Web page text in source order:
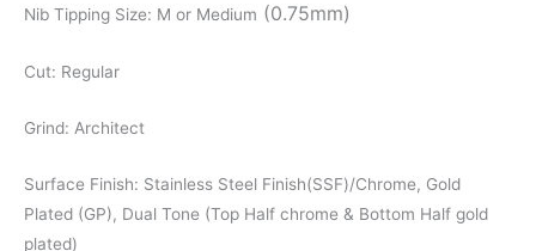
Nib Tipping Size: M or Medium (0.75mm)
Cut: Regular
Grind: Architect
Surface Finish: Stainless Steel Finish(SSF)/Chrome, Gold
Plated (GP), Dual Tone (Top Half chrome & Bottom Half gold
plated)